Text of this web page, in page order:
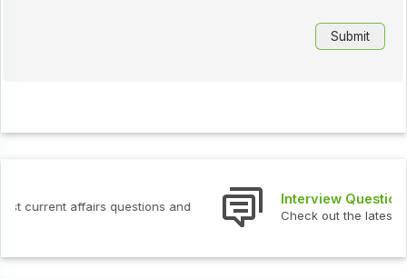
Interview Questions
Check out the latest interview questions and answers.